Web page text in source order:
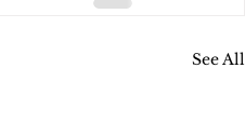
See All